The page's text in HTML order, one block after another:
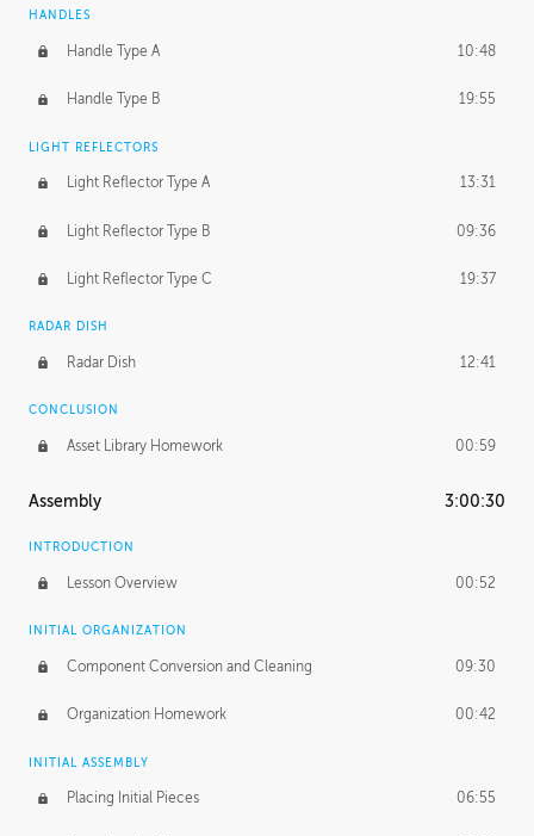
HANDLES
Handle Type A 10:48
Handle Type B 19:55
LIGHT REFLECTORS
Light Reflector Type A 13:31
Light Reflector Type B 09:36
Light Reflector Type C 19:37
RADAR DISH
Radar Dish 12:41
CONCLUSION
Asset Library Homework 00:59
Assembly 3:00:30
INTRODUCTION
Lesson Overview 00:52
INITIAL ORGANIZATION
Component Conversion and Cleaning 09:30
Organization Homework 00:42
INITIAL ASSEMBLY
Placing Initial Pieces 06:55